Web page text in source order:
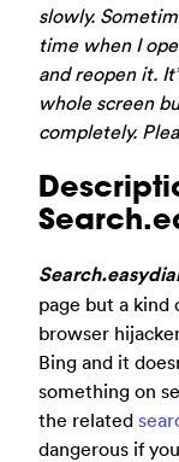
slowly.
time when I
and reopen it.
whole screen
completely.
page but a
browser
Bing and it
something on
the related
dangerous if